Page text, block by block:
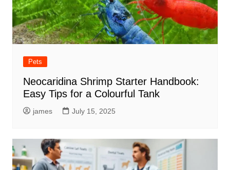
Pets
Neocaridina Shrimp Starter Handbook:
Easy Tips for a Colourful Tank
james July 15, 2025